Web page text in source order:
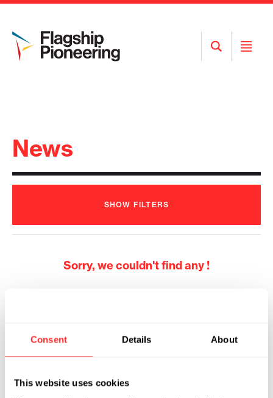
Consent Details About
This website uses cookies
Open
Search
Open
News
SHOW FILTERS
Sorry, we couldn't find any !